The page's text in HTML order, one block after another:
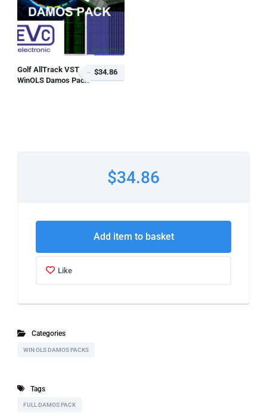
Golf AllTrack VST
WinOLS Damos Pack
$34.86
$34.86
Add item to basket
Like
Categories
WIN OLS DAMOS PACKS
Tags
FULL DAMOS PACK